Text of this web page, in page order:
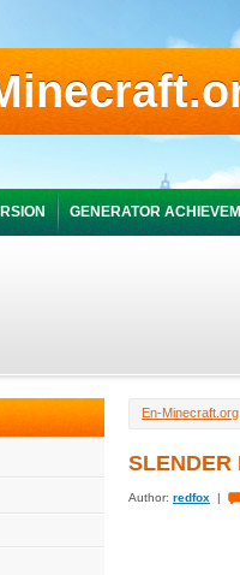
GENERATOR
En-Minecraft.org
SLENDER
Author: redfox |